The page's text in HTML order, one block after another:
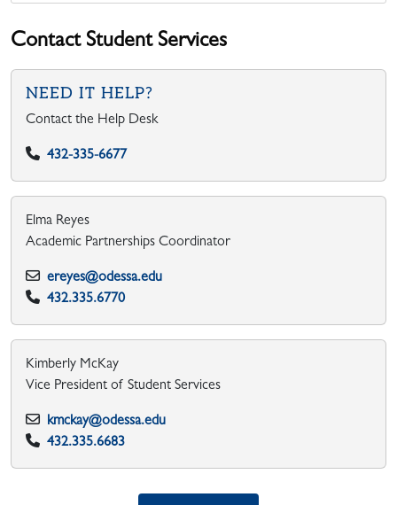
Contact Student Services
NEED IT HELP?
Contact the Help Desk
432-335-6677
Elma Reyes
Academic Partnerships Coordinator
ereyes@odessa.edu
432.335.6770
Kimberly McKay
Vice President of Student Services
kmckay@odessa.edu
432.335.6683